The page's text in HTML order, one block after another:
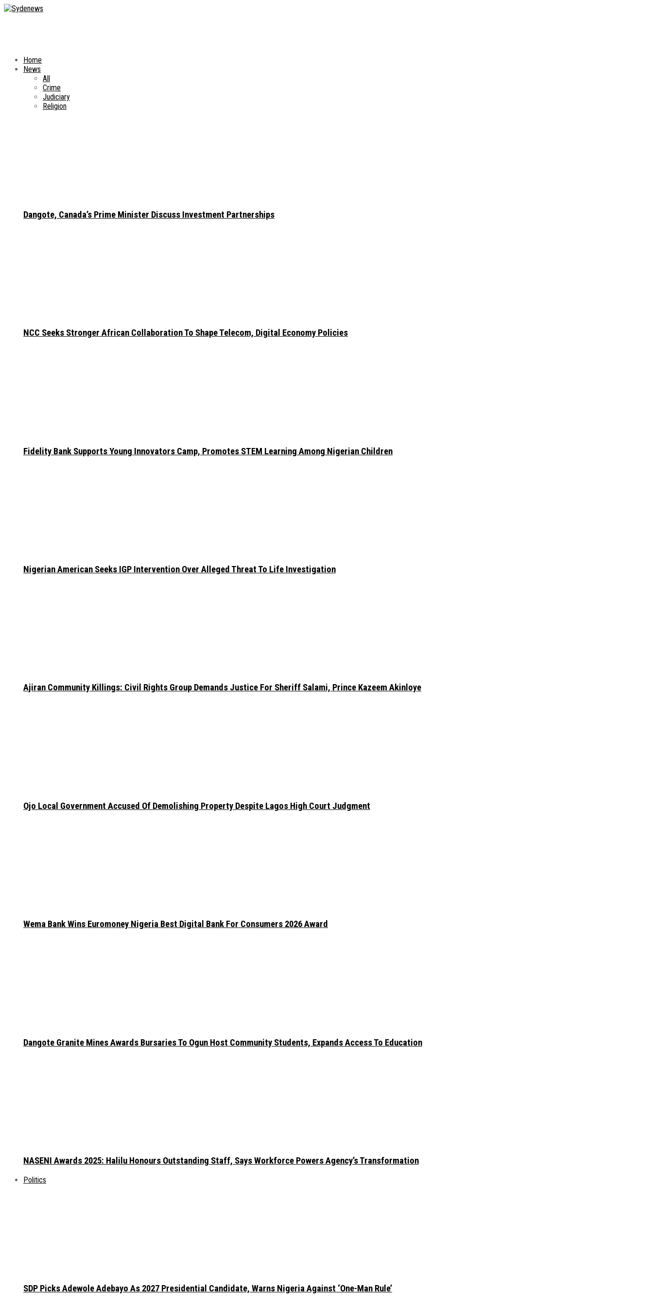
Home
News
All
Crime
Judiciary
Religion
Dangote, Canada’s Prime Minister Discuss Investment Partnerships
NCC Seeks Stronger African Collaboration To Shape Telecom, Digital Economy Policies
Fidelity Bank Supports Young Innovators Camp, Promotes STEM Learning Among Nigerian Children
Nigerian American Seeks IGP Intervention Over Alleged Threat To Life Investigation
Ajiran Community Killings: Civil Rights Group Demands Justice For Sheriff Salami, Prince Kazeem Akinloye
Ojo Local Government Accused Of Demolishing Property Despite Lagos High Court Judgment
Wema Bank Wins Euromoney Nigeria Best Digital Bank For Consumers 2026 Award
Dangote Granite Mines Awards Bursaries To Ogun Host Community Students, Expands Access To Education
NASENI Awards 2025: Halilu Honours Outstanding Staff, Says Workforce Powers Agency’s Transformation
Politics
SDP Picks Adewole Adebayo As 2027 Presidential Candidate, Warns Nigeria Against ‘One-Man Rule’